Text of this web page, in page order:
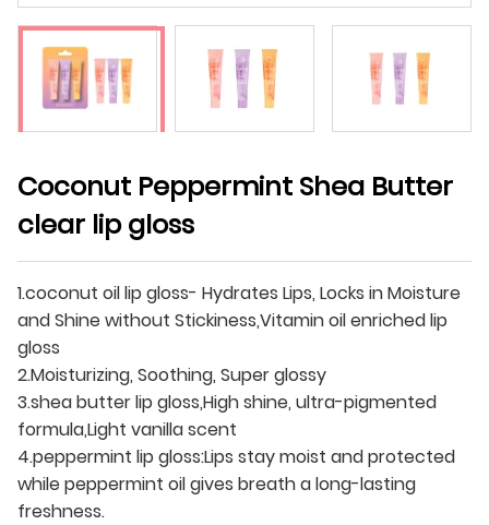
Coconut Peppermint Shea Butter
clear lip gloss
1.coconut oil lip gloss- Hydrates Lips, Locks in Moisture
and Shine without Stickiness,Vitamin oil enriched lip
gloss
2.Moisturizing, Soothing, Super glossy
3.shea butter lip gloss,High shine, ultra-pigmented
formula,Light vanilla scent
4.peppermint lip gloss:Lips stay moist and protected
while peppermint oil gives breath a long-lasting
freshness.